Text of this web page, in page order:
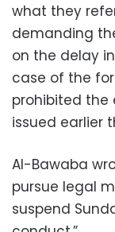
what they
demanding
on the delay
case of the
prohibited the
issued earlier
Al-Bawaba
pursue legal
suspend